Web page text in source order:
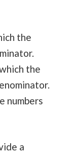
the
the
numbers
a